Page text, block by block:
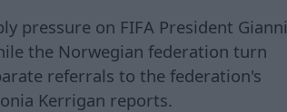
pressure on FIFA President Gianni
the Norwegian federation turn
referrals to the federation's
Kerrigan reports.